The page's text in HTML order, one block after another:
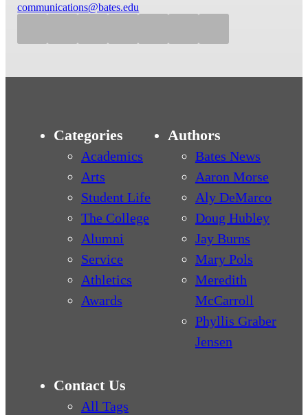
communications@bates.edu
Categories
Academics
Arts
Student Life
The College
Alumni
Service
Athletics
Awards
Authors
Bates News
Aaron Morse
Aly DeMarco
Doug Hubley
Jay Burns
Mary Pols
Meredith
McCarroll
Phyllis Graber
Jensen
Contact Us
All Tags